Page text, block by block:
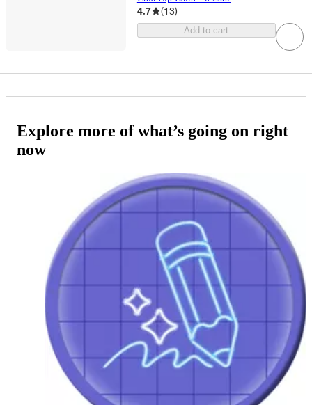
4.7 (13)
Add to cart
Explore more of what’s going on right
now